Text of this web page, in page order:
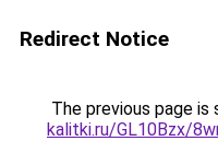
Redirect Notice
The previous page is
kalitki.ru/GL10Bzx/